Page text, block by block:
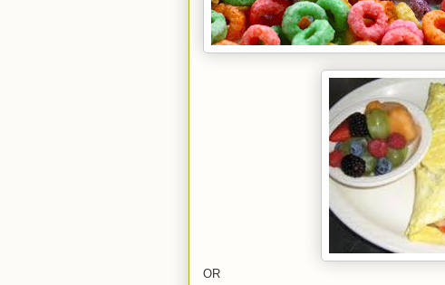
OR